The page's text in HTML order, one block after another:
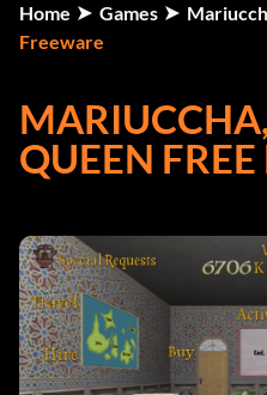
Home Games
Freeware
QUEEN